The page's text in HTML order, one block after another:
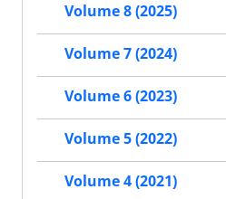
Volume 8 (2025)
Volume 7 (2024)
Volume 6 (2023)
Volume 5 (2022)
Volume 4 (2021)